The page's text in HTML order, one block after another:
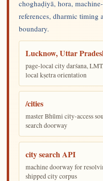
choghaḍiyā, hora,
references, dharmic timing
boundary.
Lucknow, Uttar
page-local city darśana,
local kṣetra orientation
/cities
master Bhūmi city-access
search doorway
city search API
machine doorway for
shipped city corpus